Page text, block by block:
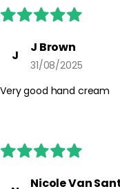
J
J Brown
31/08/2025
Very good hand cream
Nicole Van